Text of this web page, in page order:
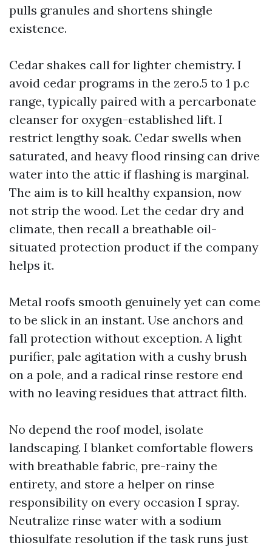
pulls granules and shortens shingle
existence.
Cedar shakes call for lighter chemistry. I
avoid cedar programs in the zero.5 to 1 p.c
range, typically paired with a percarbonate
cleanser for oxygen-established lift. I
restrict lengthy soak. Cedar swells when
saturated, and heavy flood rinsing can drive
water into the attic if flashing is marginal.
The aim is to kill healthy expansion, now
not strip the wood. Let the cedar dry and
climate, then recall a breathable oil-
situated protection product if the company
helps it.
Metal roofs smooth genuinely yet can come
to be slick in an instant. Use anchors and
fall protection without exception. A light
purifier, pale agitation with a cushy brush
on a pole, and a radical rinse restore end
with no leaving residues that attract filth.
No depend the roof model, isolate
landscaping. I blanket comfortable flowers
with breathable fabric, pre-rainy the
entirety, and store a helper on rinse
responsibility on every occasion I spray.
Neutralize rinse water with a sodium
thiosulfate resolution if the task runs just